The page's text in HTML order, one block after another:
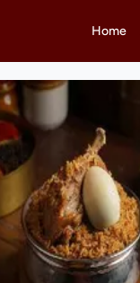
Home